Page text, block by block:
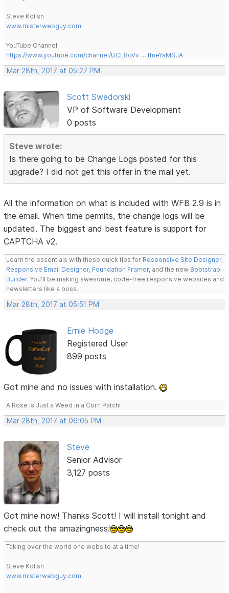
Steve Kolish
www.misterwebguy.com
YouTube Channel:
https://www.youtube.com/channel/UCL8qVv … ttneYaMSJA
Mar 28th, 2017 at 05:27 PM
Scott Swedorski
VP of Software Development
0 posts
Steve wrote:
Is there going to be Change Logs posted for this
upgrade? I did not get this offer in the mail yet.
All the information on what is included with WFB 2.9 is in
the email. When time permits, the change logs will be
updated. The biggest and best feature is support for
CAPTCHA v2.
Learn the essentials with these quick tips for Responsive Site Designer,
Responsive Email Designer, Foundation Framer, and the new Bootstrap
Builder. You'll be making awesome, code-free responsive websites and
newsletters like a boss.
Mar 28th, 2017 at 05:51 PM
Ernie Hodge
Registered User
899 posts
Got mine and no issues with installation.
A Rose is Just a Weed in a Corn Patch!
Mar 28th, 2017 at 06:05 PM
Steve
Senior Advisor
3,127 posts
Got mine now! Thanks Scott! I will install tonight and
check out the amazingness!
Taking over the world one website at a time!
Steve Kolish
www.misterwebguy.com